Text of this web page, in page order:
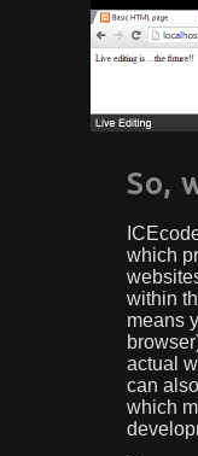
So,
which
within
means
actual
can
which